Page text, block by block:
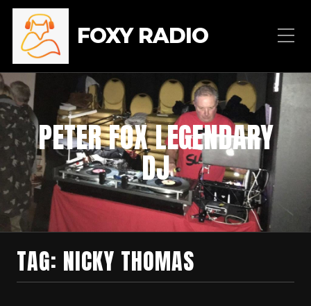
FOXY RADIO
PETER FOX LEGENDARY
DJ
TAG: NICKY THOMAS